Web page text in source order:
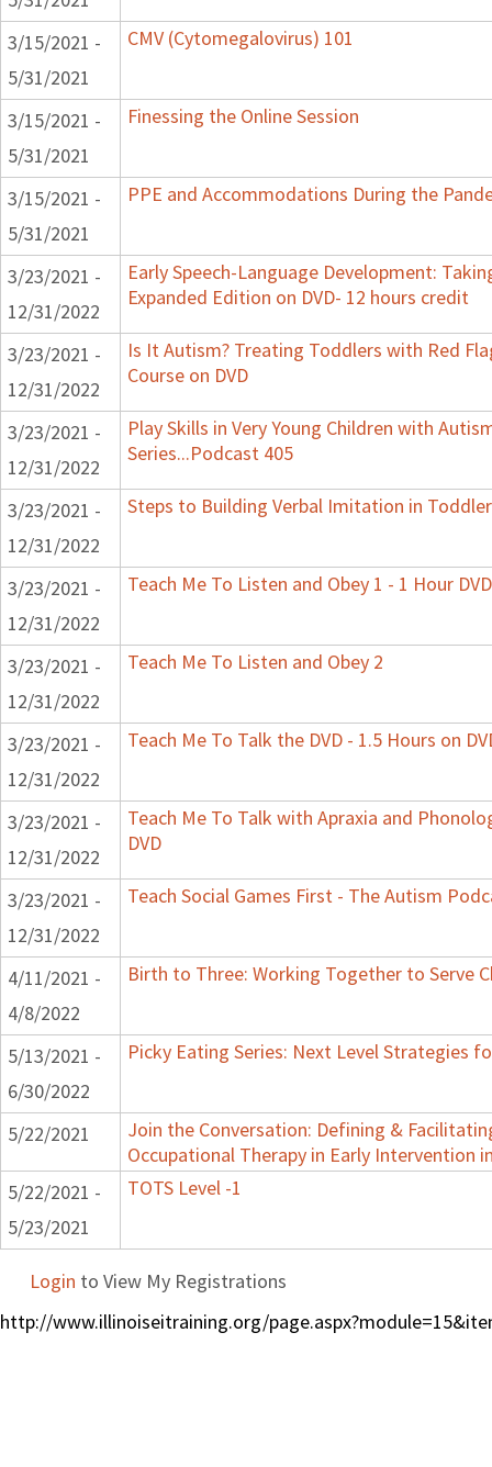
3/15/2021 -
5/31/2021
CMV (Cytomegalovirus) 101
3/15/2021 -
5/31/2021
Finessing the Online Session
3/15/2021 -
5/31/2021
PPE and Accommodations During the
3/23/2021 -
12/31/2022
Early Speech-Language Development:
Expanded Edition on DVD- 12 hours credit
3/23/2021 -
12/31/2022
Is It Autism? Treating Toddlers with Red
Course on DVD
3/23/2021 -
12/31/2022
Play Skills in Very Young Children with
Series...Podcast 405
3/23/2021 -
12/31/2022
Steps to Building Verbal Imitation in
3/23/2021 -
12/31/2022
Teach Me To Listen and Obey 1 - 1 Hour DVD
3/23/2021 -
12/31/2022
Teach Me To Listen and Obey 2
3/23/2021 -
12/31/2022
Teach Me To Talk the DVD - 1.5 Hours on
3/23/2021 -
12/31/2022
Teach Me To Talk with Apraxia and
DVD
3/23/2021 -
12/31/2022
Teach Social Games First - The Autism
4/11/2021 -
4/8/2022
Birth to Three: Working Together to Serve
5/13/2021 -
6/30/2022
Picky Eating Series: Next Level Strategies
5/22/2021
Join the Conversation: Defining &
Occupational Therapy in Early Intervention
5/22/2021 -
5/23/2021
TOTS Level -1
Login to View My Registrations
http://www.illinoiseitraining.org/